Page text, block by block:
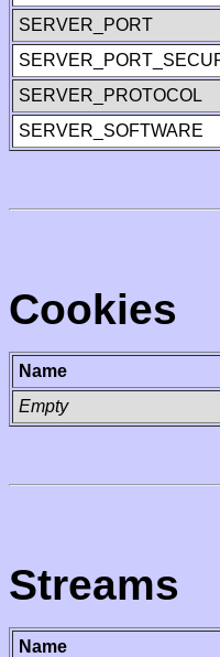
SERVER_PORT
SERVER_PROTOCOL
SERVER_SOFTWARE
Cookies
Name
Empty
Streams
Name